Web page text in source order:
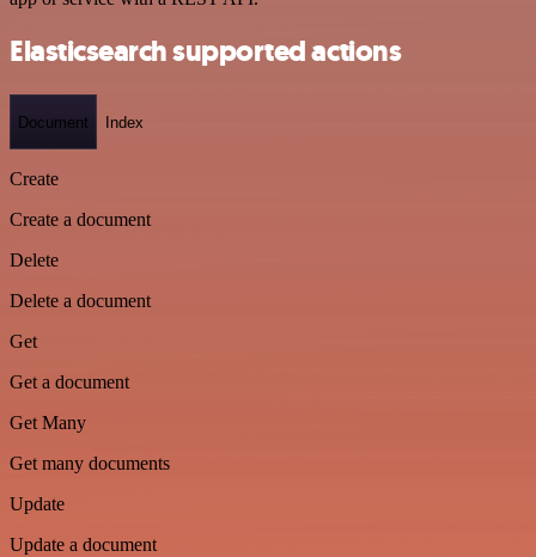
Elasticsearch supported actions
Document Index
Create
Create a document
Delete
Delete a document
Get
Get a document
Get Many
Get many documents
Update
Update a document